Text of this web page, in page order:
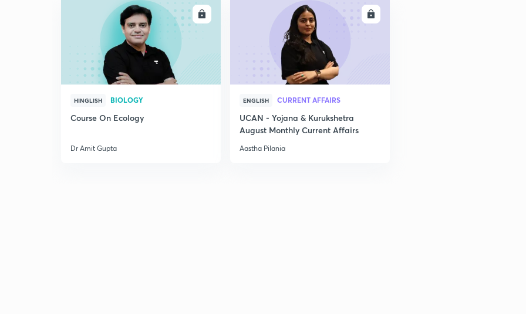
ENROLL
HINGLISH BIOLOGY
Course On Ecology
Dr Amit Gupta
ENGLISH CURRENT AFFAIRS
UCAN - Yojana & Kurukshetra
August Monthly Current Affairs
Aastha Pilania